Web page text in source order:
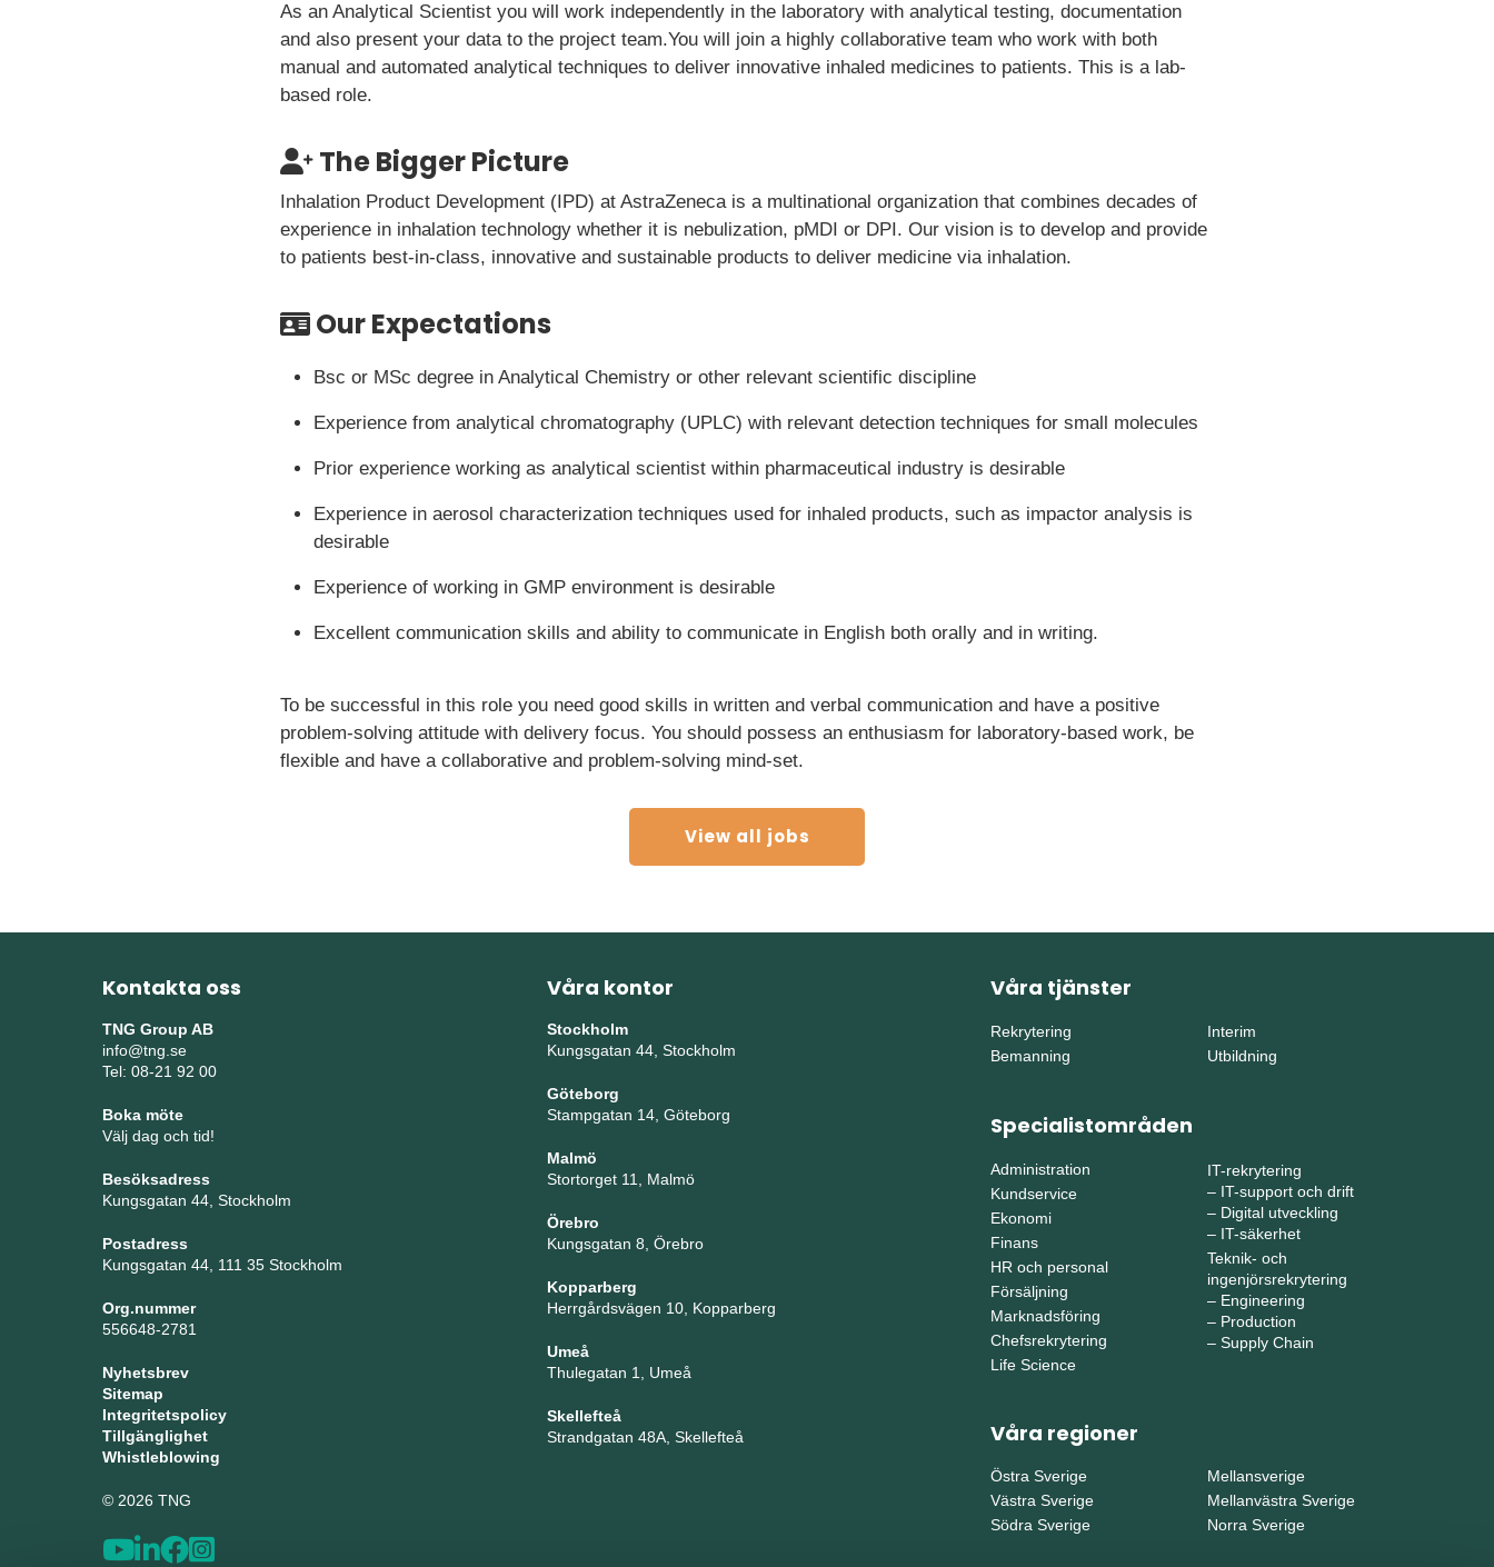
As an Analytical Scientist you will work independently in the laboratory with analytical testing, documentation
and also present your data to the project team.You will join a highly collaborative team who work with both
manual and automated analytical techniques to deliver innovative inhaled medicines to patients. This is a lab-
based role.
The Bigger Picture
Inhalation Product Development (IPD) at AstraZeneca is a multinational organization that combines decades of
experience in inhalation technology whether it is nebulization, pMDI or DPI. Our vision is to develop and provide
to patients best-in-class, innovative and sustainable products to deliver medicine via inhalation.
Our Expectations
Bsc or MSc degree in Analytical Chemistry or other relevant scientific discipline
Experience from analytical chromatography (UPLC) with relevant detection techniques for small molecules
Prior experience working as analytical scientist within pharmaceutical industry is desirable
Experience in aerosol characterization techniques used for inhaled products, such as impactor analysis is
desirable
Experience of working in GMP environment is desirable
Excellent communication skills and ability to communicate in English both orally and in writing.
To be successful in this role you need good skills in written and verbal communication and have a positive
problem-solving attitude with delivery focus. You should possess an enthusiasm for laboratory-based work, be
flexible and have a collaborative and problem-solving mind-set.
View all jobs
Kontakta oss
TNG Group AB
info@tng.se
Tel: 08-21 92 00
Boka möte
Välj dag och tid!
Besöksadress
Kungsgatan 44, Stockholm
Postadress
Kungsgatan 44, 111 35 Stockholm
Org.nummer
556648-2781
Nyhetsbrev
Sitemap
Integritetspolicy
Tillgänglighet
Whistleblowing
© 2026 TNG
Våra kontor
Stockholm
Kungsgatan 44, Stockholm
Göteborg
Stampgatan 14, Göteborg
Malmö
Stortorget 11, Malmö
Örebro
Kungsgatan 8, Örebro
Kopparberg
Herrgårdsvägen 10, Kopparberg
Umeå
Thulegatan 1, Umeå
Skellefteå
Strandgatan 48A, Skellefteå
Våra tjänster
Rekrytering
Bemanning
Interim
Utbildning
Specialistområden
Administration
Kundservice
Ekonomi
Finans
HR och personal
Försäljning
Marknadsföring
Chefsrekrytering
Life Science
IT-rekrytering
– IT-support och drift
– Digital utveckling
– IT-säkerhet
Teknik- och
ingenjörsrekrytering
– Engineering
– Production
– Supply Chain
Våra regioner
Östra Sverige
Västra Sverige
Södra Sverige
Mellansverige
Mellanvästra Sverige
Norra Sverige